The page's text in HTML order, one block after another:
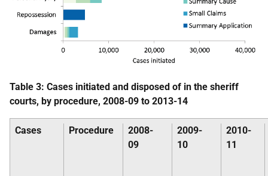
Table 3: Cases initiated and disposed of in the sheriff
courts, by procedure, 2008-09 to 2013-14
Cases Procedure
2008-
09
2009-
10
2010-
11